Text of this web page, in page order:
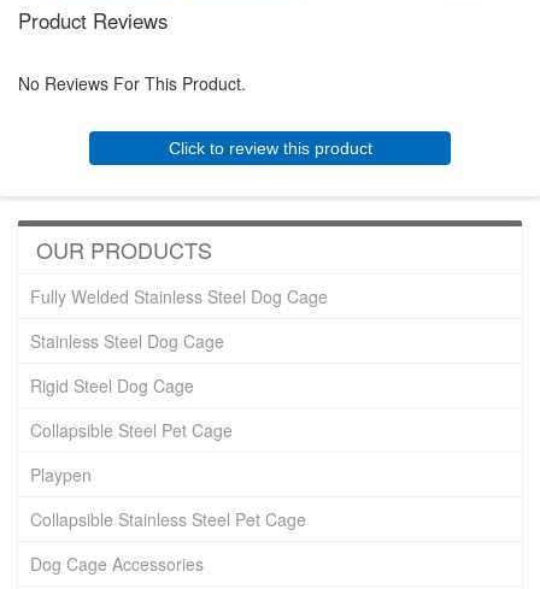
Product Reviews
No Reviews For This Product.
Click to review this product
OUR PRODUCTS
Fully Welded Stainless Steel Dog Cage
Stainless Steel Dog Cage
Rigid Steel Dog Cage
Collapsible Steel Pet Cage
Playpen
Collapsible Stainless Steel Pet Cage
Dog Cage Accessories